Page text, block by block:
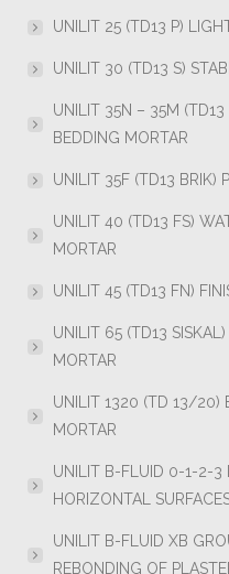
UNILIT 25 (TD13 P)
UNILIT 30 (TD13 S)
UNILIT 35N – 35M
BEDDING MORTAR
UNILIT 35F (TD13 BRIK)
UNILIT 40 (TD13 FS)
MORTAR
UNILIT 45 (TD13 FN)
UNILIT 65 (TD13
MORTAR
UNILIT 1320 (TD 13/20)
MORTAR
UNILIT B-FLUID 0-1-2-3
HORIZONTAL
UNILIT B-FLUID XB
REBONDING OF